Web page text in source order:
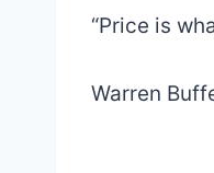
“Price is
Warren